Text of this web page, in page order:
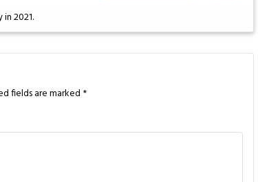
2021.
fields are marked *